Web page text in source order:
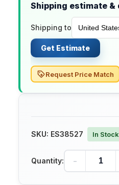
Shipping estimate
Shipping to
Get Estimate
Request Price Match
SKU: ES38527 In Stock
Quantity: -